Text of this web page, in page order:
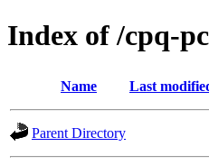
Index of /cpq-
Name Last
Parent Directory